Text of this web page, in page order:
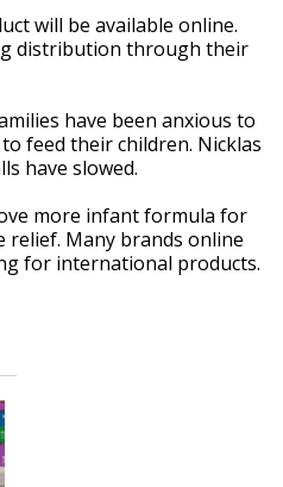
will be available online.
distribution through their
have been anxious to
feed their children. Nicklas
have slowed.
more infant formula for
relief. Many brands online
for international products.